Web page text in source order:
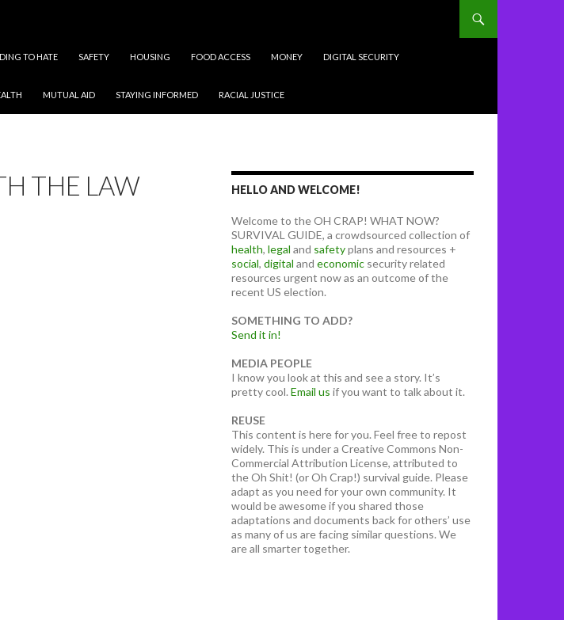
TO HATE SAFETY HOUSING FOOD ACCESS MONEY DIGITAL SECURITY
MUTUAL AID STAYING INFORMED RACIAL JUSTICE
THE LAW HELLO AND WELCOME!
Welcome to the OH CRAP! WHAT NOW?
SURVIVAL GUIDE, a crowdsourced collection of
health, legal and safetyplans and resources +
social, digital and economic security related
resources urgent now as an outcome of the
recent US election.
SOMETHING TO ADD?
Send it in!
MEDIA PEOPLE
I know you look at this and see a story. It’s
pretty cool. Email us if you want to talk about it.
REUSE
This content is here for you. Feel free to repost
widely. This is under a Creative Commons Non-
Commercial Attribution License, attributed to
the Oh Shit! (or Oh Crap!) survival guide. Please
adapt as you need for your own community. It
would be awesome if you shared those
adaptations and documents back for others’ use
as many of us are facing similar questions. We
are all smarter together.